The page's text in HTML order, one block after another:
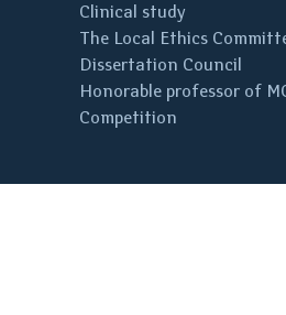
Clinical study
The Local Ethics
Dissertation Council
Honorable professor of
Competition